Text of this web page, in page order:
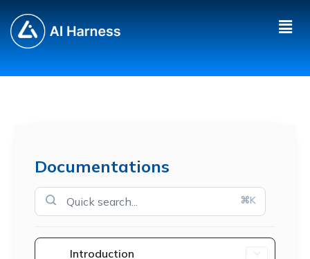
Documentations
⌘K
Introduction